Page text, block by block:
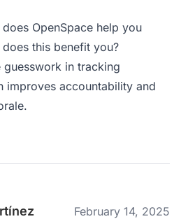
OpenSpace help you
this benefit you?
guesswork in tracking
improves accountability and
February 14, 2025